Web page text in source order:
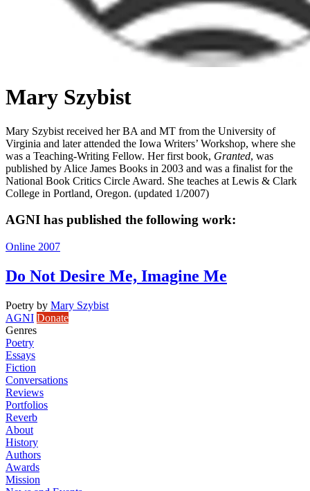
Mary Szybist
Mary Szybist received her BA and MT from the University of
Virginia and later attended the Iowa Writers’ Workshop, where she
was a Teaching-Writing Fellow. Her first book, Granted, was
published by Alice James Books in 2003 and was a finalist for the
National Book Critics Circle Award. She teaches at Lewis & Clark
College in Portland, Oregon. (updated 1/2007)
AGNI has published the following work:
Online 2007
Do Not Desire Me, Imagine Me
Poetry by Mary Szybist
AGNI Donate
Genres
Poetry
Essays
Fiction
Conversations
Reviews
Portfolios
Reverb
About
History
Authors
Awards
Mission